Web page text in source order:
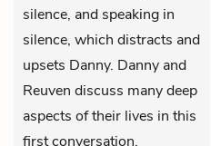
silence, and speaking in
silence, which distracts and
upsets Danny. Danny and
Reuven discuss many deep
aspects of their lives in this
first conversation.